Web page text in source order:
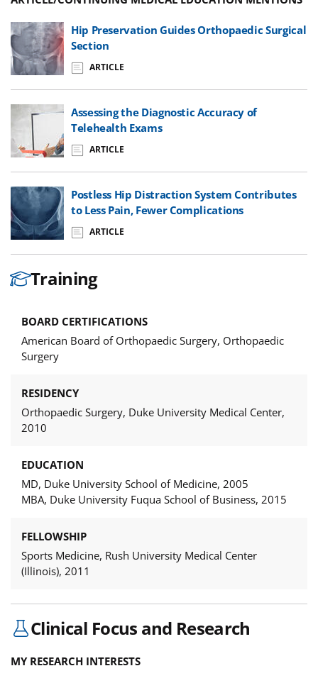
Hip Preservation Guides Orthopaedic Surgical
Section
ARTICLE
Assessing the Diagnostic Accuracy of
Telehealth Exams
ARTICLE
Postless Hip Distraction System Contributes
to Less Pain, Fewer Complications
ARTICLE
Training
BOARD CERTIFICATIONS
American Board of Orthopaedic Surgery, Orthopaedic
Surgery
RESIDENCY
Orthopaedic Surgery, Duke University Medical Center,
2010
EDUCATION
MD, Duke University School of Medicine, 2005
MBA, Duke University Fuqua School of Business, 2015
FELLOWSHIP
Sports Medicine, Rush University Medical Center
(Illinois), 2011
Clinical Focus and Research
MY RESEARCH INTERESTS